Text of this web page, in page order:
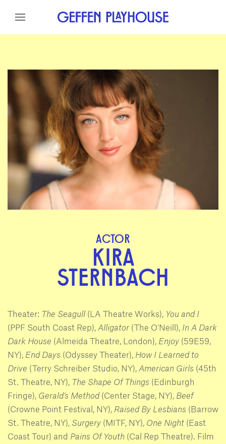
Skip to content
ACTOR
KIRA
STERNBACH
Theater: The Seagull (LA Theatre Works), You and I
(PPF South Coast Rep), Alligator (The O’Neill), In A Dark
Dark House (Almeida Theatre, London), Enjoy (59E59,
NY), End Days (Odyssey Theater), How I Learned to
Drive (Terry Schreiber Studio, NY), American Girls (45th
St. Theatre, NY), The Shape Of Things (Edinburgh
Fringe), Gerald’s Method(Center Stage, NY), Beef
(Crowne Point Festival, NY), Raised By Lesbians (Barrow
St. Theatre, NY), Surgery (MITF, NY), One Night (East
Coast Tour) and Pains Of Youth (Cal Rep Theatre). Film